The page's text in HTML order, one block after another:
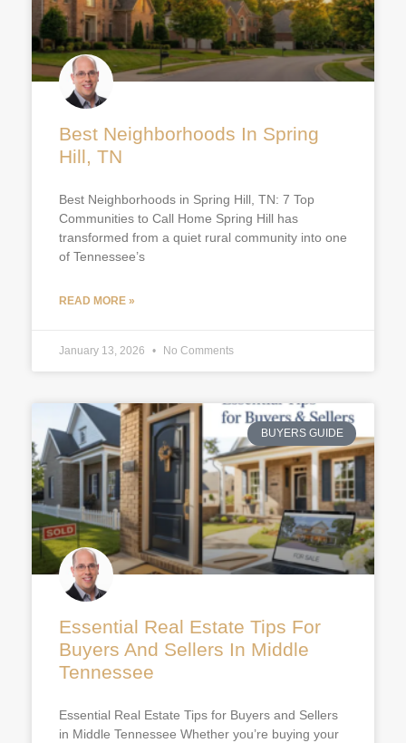
Best Neighborhoods In Spring
Hill, TN
Best Neighborhoods in Spring Hill, TN: 7 Top
Communities to Call Home Spring Hill has
transformed from a quiet rural community into one
of Tennessee’s
READ MORE »
January 13, 2026 No Comments
BUYERS GUIDE
Essential Real Estate Tips For
Buyers And Sellers In Middle
Tennessee
Essential Real Estate Tips for Buyers and Sellers
in Middle Tennessee Whether you’re buying your